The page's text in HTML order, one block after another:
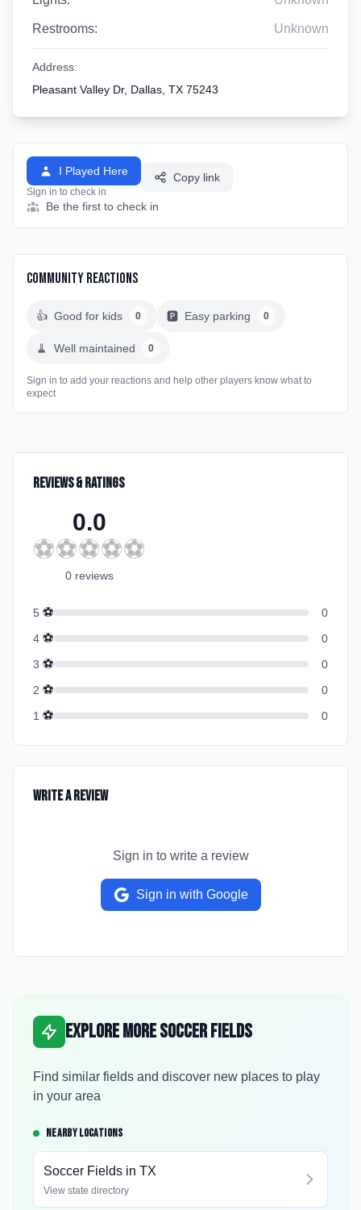
Restrooms: Unknown
Address:
Pleasant Valley Dr, Dallas, TX 75243
I Played Here
Sign in to check in
Copy link
Be the first to check in
Community Reactions
👍 Good for kids 0 🅿️ Easy parking 0
🧹 Well maintained 0
Sign in to add your reactions and help other players know what to
expect
Reviews & Ratings
0.0
⚽⚽⚽⚽⚽
0 reviews
5 ⚽
0
4 ⚽
0
3 ⚽
0
2 ⚽
0
1 ⚽ 0
Write a Review
Sign in to write a review
Sign in with Google
Explore More Soccer Fields
Find similar fields and discover new places to play
in your area
NEARBY LOCATIONS
Soccer Fields in TX
View state directory